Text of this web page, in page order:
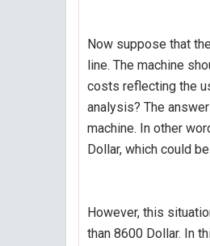
Now suppose that
line. The machine
costs reflecting the
analysis? The
machine. In other
Dollar, which could
However, this
than 8600 Dollar. In